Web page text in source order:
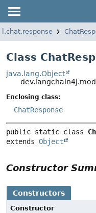
Class
java.lang.Object
Enclosing class:
ChatResponse
public static class
extends Object
Constructor
Constructors
Constructor